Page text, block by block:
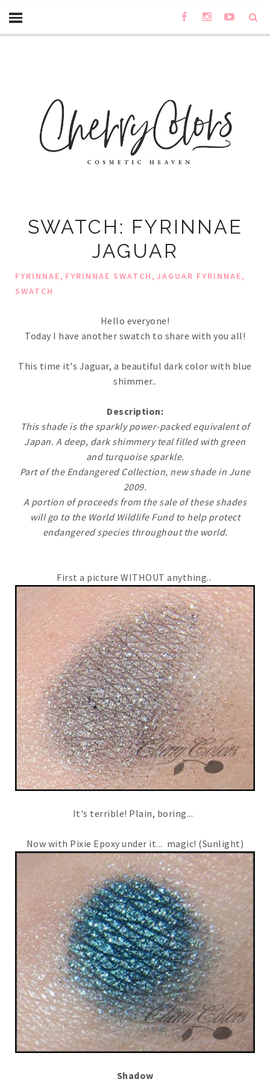
SWATCH: FYRINNAE
JAGUAR
FYRINNAE, FYRINNAE SWATCH, JAGUAR FYRINNAE,
SWATCH
Hello everyone!
Today I have another swatch to share with you all!
This time it's Jaguar, a beautiful dark color with blue
shimmer..
Description:
This shade is the sparkly power-packed equivalent of
Japan. A deep, dark shimmery teal filled with green
and turquoise sparkle.
Part of the Endangered Collection, new shade in June
2009.
A portion of proceeds from the sale of these shades
will go to the World Wildlife Fund to help protect
endangered species throughout the world.
First a picture WITHOUT anything..
It's terrible! Plain, boring...
Now with Pixie Epoxy under it... magic! (Sunlight)
Shadow